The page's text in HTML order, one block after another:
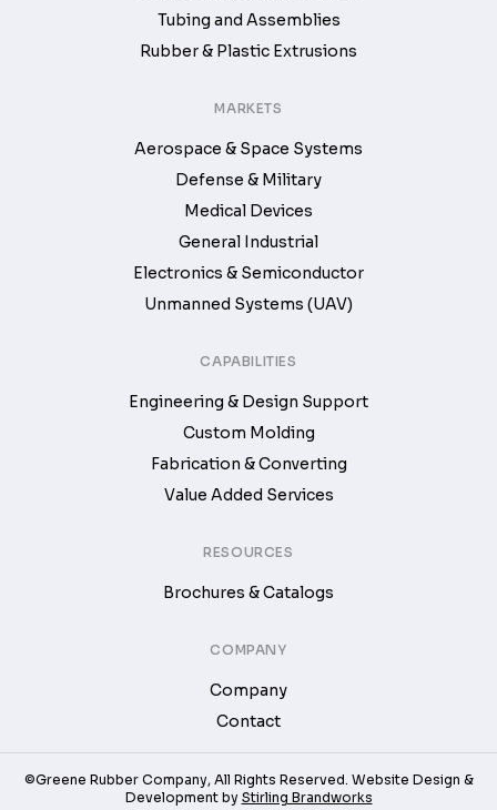
Tubing and Assemblies
Rubber & Plastic Extrusions
MARKETS
Aerospace & Space Systems
Defense & Military
Medical Devices
General Industrial
Electronics & Semiconductor
Unmanned Systems (UAV)
CAPABILITIES
Engineering & Design Support
Custom Molding
Fabrication & Converting
Value Added Services
RESOURCES
Brochures & Catalogs
COMPANY
Company
Contact
©Greene Rubber Company, All Rights Reserved. Website Design &
Development by Stirling Brandworks